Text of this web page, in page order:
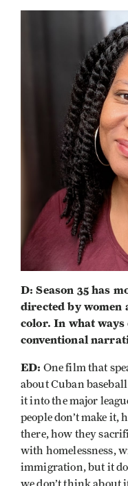
D: Season 35 has
directed by women
color. In what ways
conventional
ED: One film that
about Cuban
it into the major
people don’t make
there, how they
with homelessness,
immigration, but it